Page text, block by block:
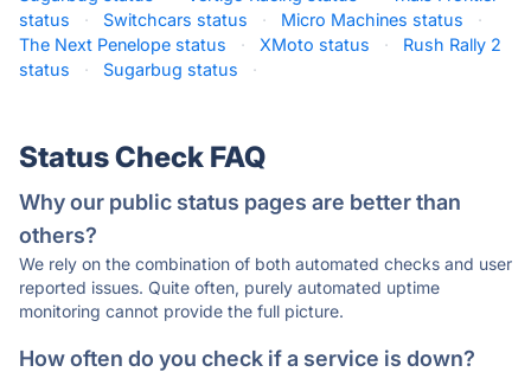
status
· Switchcars status · Micro Machines status
·
The Next Penelope status
· XMoto status ·
Rush Rally 2
status
· Sugarbug status ·
Status Check FAQ
Why our public status pages are better than
others?
We rely on the combination of both automated checks and user
reported issues. Quite often, purely automated uptime
monitoring cannot provide the full picture.
How often do you check if a service is down?